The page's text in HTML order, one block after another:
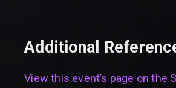
Additional
View this event’s page on the